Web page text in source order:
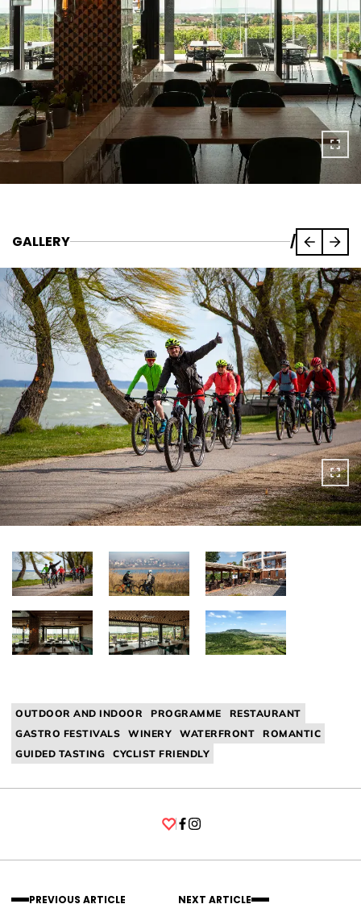
GALLERY /
OUTDOOR AND INDOOR PROGRAMME
RESTAURANT
GASTRO FESTIVALS
WINERY WATERFRONT
ROMANTIC
GUIDED TASTING
CYCLIST FRIENDLY
PREVIOUS ARTICLE NEXT ARTICLE